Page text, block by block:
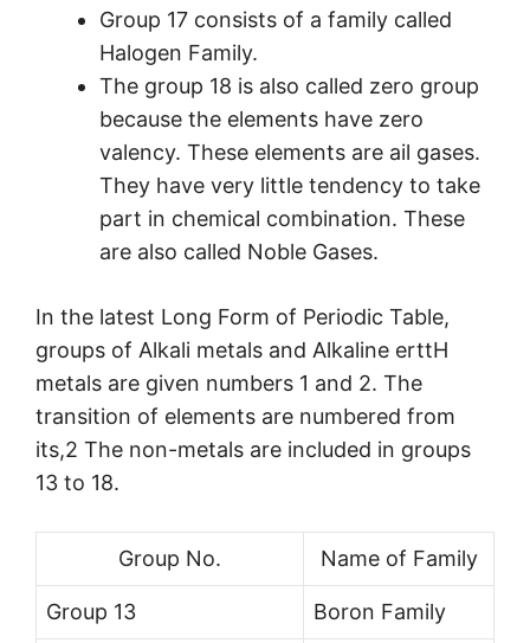
Group 17 consists of a family called
Halogen Family.
The group 18 is also called zero group
because the elements have zero
valency. These elements are ail gases.
They have very little tendency to take
part in chemical combination. These
are also called Noble Gases.
In the latest Long Form of Periodic Table,
groups of Alkali metals and Alkaline erttH
metals are given numbers 1 and 2. The
transition of elements are numbered from
its,2 The non-metals are included in groups
13 to 18.
Group No. Name of Family
Group 13 Boron Family